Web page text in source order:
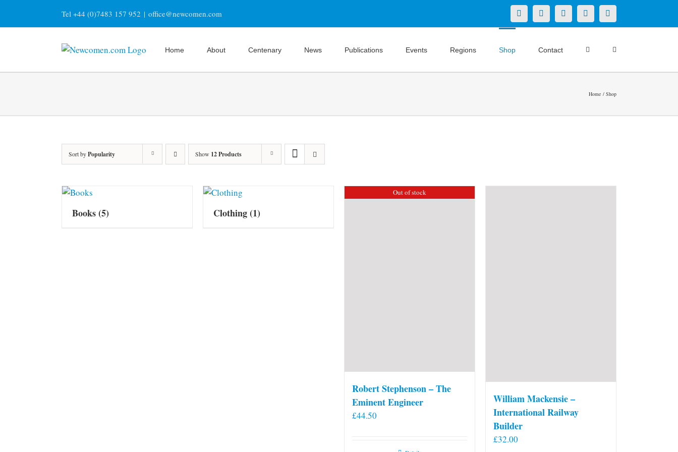
content
Tel +44 (0)7483 157 952 | office@newcomen.com X LinkedInFacebookYouTubeInstagram
Home About Centenary News Publications Events Regions Shop Contact
Home Shop
Sort byPopularity Show 12 Products
Books(5) Clothing(1)
Out of stock
Robert Stephenson – The
Eminent Engineer
£44.50
William Mackensie –
International Railway
Builder
£32.00